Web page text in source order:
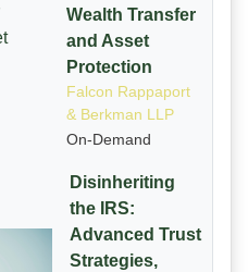
Wealth Transfer
and Asset
Protection
Falcon Rappaport
& Berkman LLP
On-Demand
Disinheriting
the IRS:
Advanced Trust
Strategies,